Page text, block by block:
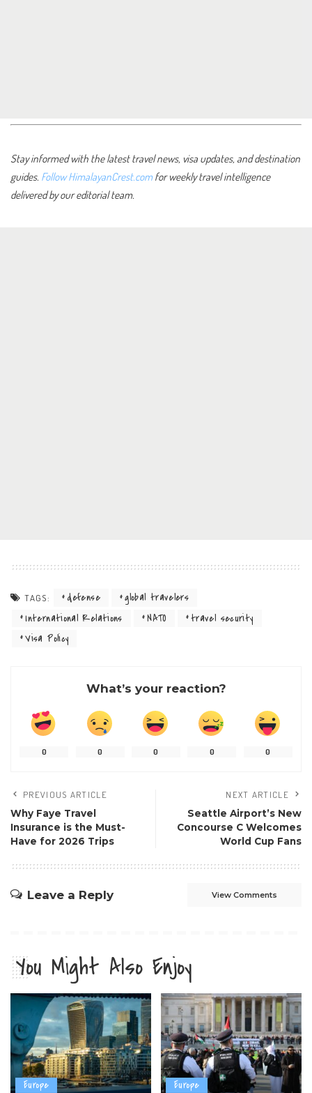
Stay informed with the latest travel news, visa updates, and destination
guides. Follow HimalayanCrest.comfor weekly travel intelligence
delivered by our editorial team.
TAGS: defense
global travelers
International Relations
NATO
travel security
Visa Policy
What’s your reaction?
0 0 0 0 0
PREVIOUS ARTICLE
Why Faye Travel
Insurance is the Must-
Have for 2026 Trips
NEXT ARTICLE
Seattle Airport’s New
Concourse C Welcomes
World Cup Fans
Leave a Reply View Comments
You Might Also Enjoy
Europe Europe